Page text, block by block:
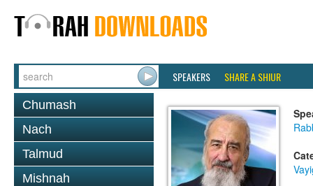
SPEAKERS SHARE A SHIUR
Chumash
Nach
Talmud
Mishnah